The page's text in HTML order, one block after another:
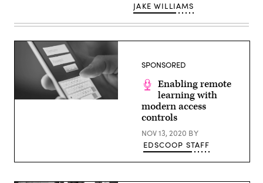
JAKE WILLIAMS
(Getty
SPONSORED
Enabling remote
learning with
modern access
controls
NOV 13, 2020 BY
EDSCOOP STAFF